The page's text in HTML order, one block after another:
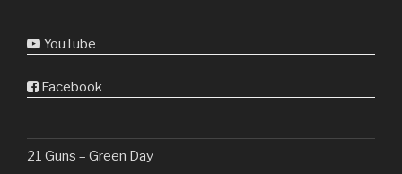
YouTube
Facebook
21 Guns – Green Day